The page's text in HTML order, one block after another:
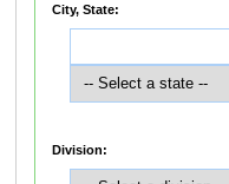
City, State:
Division: